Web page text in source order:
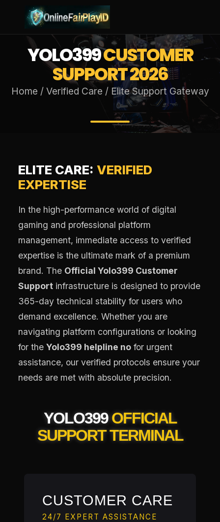
YOLO399CUSTOMER
SUPPORT 2026
Home / Verified Care / Elite Support Gateway
ELITE CARE:VERIFIED
EXPERTISE
In the high-performance world of digital
gaming and professional platform
management, immediate access to verified
expertise is the ultimate mark of a premium
brand. The Official Yolo399 Customer
Support infrastructure is designed to provide
365-day technical stability for users who
demand excellence. Whether you are
navigating platform configurations or looking
for theYolo399 helpline no for urgent
assistance, our verified protocols ensure your
needs are met with absolute precision.
YOLO399OFFICIAL
SUPPORT TERMINAL
CUSTOMER CARE
24/7 EXPERT ASSISTANCE